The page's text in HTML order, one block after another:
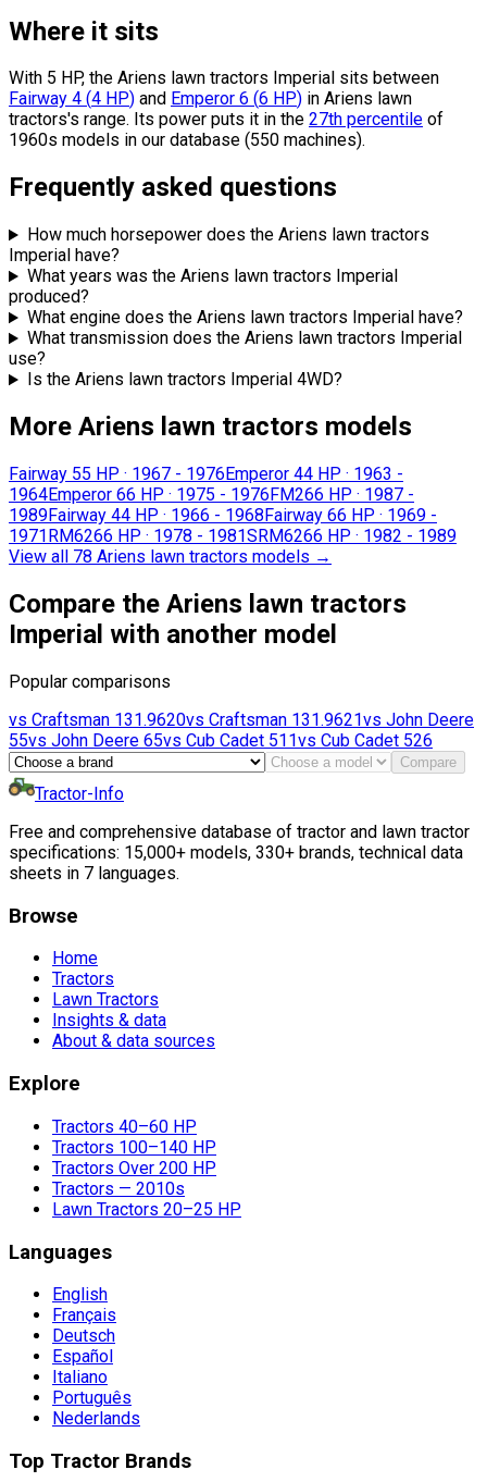
Where it sits
With 5 HP, the Ariens lawn tractors Imperial sits between
Fairway 4 (4 HP) and Emperor 6 (6 HP) in Ariens lawn
tractors's range. Its power puts it in the 27th percentile of
1960s models in our database (550 machines).
Frequently asked questions
How much horsepower does the Ariens lawn tractors
Imperial have?
What years was the Ariens lawn tractors Imperial
produced?
What engine does the Ariens lawn tractors Imperial have?
What transmission does the Ariens lawn tractors Imperial
use?
Is the Ariens lawn tractors Imperial 4WD?
More Ariens lawn tractors models
Fairway 55 HP · 1967 - 1976Emperor 44 HP · 1963 -
1964Emperor 66 HP · 1975 - 1976FM266 HP · 1987 -
1989Fairway 44 HP · 1966 - 1968Fairway 66 HP · 1969 -
1971RM6266 HP · 1978 - 1981SRM6266 HP · 1982 - 1989
View all 78 Ariens lawn tractors models →
Compare the Ariens lawn tractors
Imperial with another model
Popular comparisons
vs Craftsman 131.9620vs Craftsman 131.9621vs John Deere
55vs John Deere 65vs Cub Cadet 511vs Cub Cadet 526
Compare
Tractor-Info
Free and comprehensive database of tractor and lawn tractor
specifications: 15,000+ models, 330+ brands, technical data
sheets in 7 languages.
Browse
Home
Tractors
Lawn Tractors
Insights & data
About & data sources
Explore
Tractors 40–60 HP
Tractors 100–140 HP
Tractors Over 200 HP
Tractors — 2010s
Lawn Tractors 20–25 HP
Languages
English
Français
Deutsch
Español
Italiano
Português
Nederlands
Top Tractor Brands